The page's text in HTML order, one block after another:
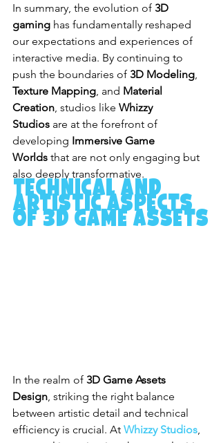
In summary, the evolution of 3D
gaming has fundamentally reshaped
our expectations and experiences of
interactive media. By continuing to
push the boundaries of 3D Modeling
Texture Mapping , and Material
Creation , studios like Whizzy
Studios are at the forefront of
developing Immersive Game
Worlds that are not only engaging but
also deeply transformative.
Technical and
Artistic Aspects
of 3D Game Assets
In the realm of 3D Game Assets
Design , striking the right balance
between artistic detail and technical
efficiency is crucial. At Whizzy Studios